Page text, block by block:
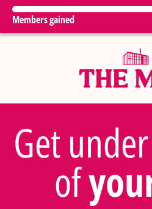
Members gained
Get
of